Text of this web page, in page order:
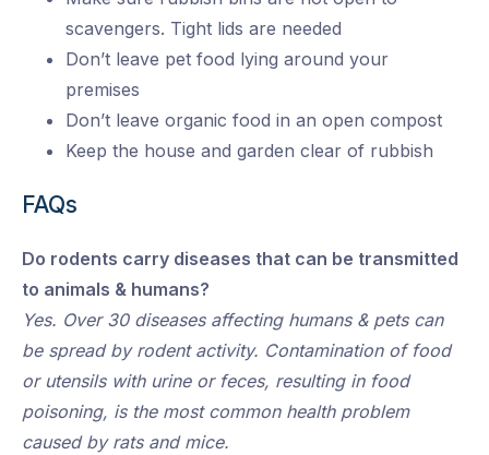
scavengers. Tight lids are needed
Don’t leave pet food lying around your
premises
Don’t leave organic food in an open compost
Keep the house and garden clear of rubbish
FAQs
Do rodents carry diseases that can be transmitted
to animals & humans?
Yes. Over 30 diseases affecting humans & pets can
be spread by rodent activity. Contamination of food
or utensils with urine or feces, resulting in food
poisoning, is the most common health problem
caused by rats and mice.